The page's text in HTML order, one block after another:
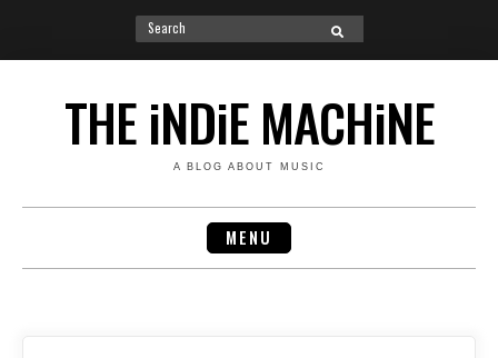
Search
for:
SEARCH
THE iNDiE MACHiNE
A BLOG ABOUT MUSIC
MENU